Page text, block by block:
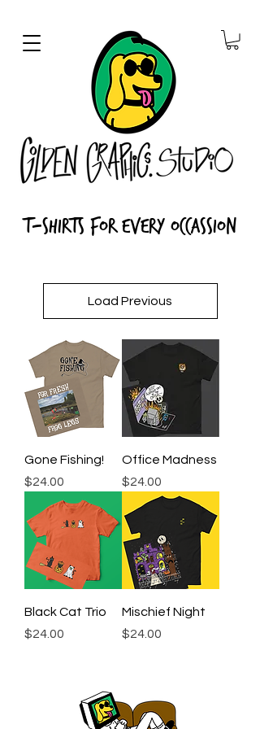
T-Shirts for every Occassion
Load Previous
Gone Fishing!
Price
$24.00
Office Madness
Price
$24.00
Black Cat Trio
Price
$24.00
Mischief Night
Price
$24.00